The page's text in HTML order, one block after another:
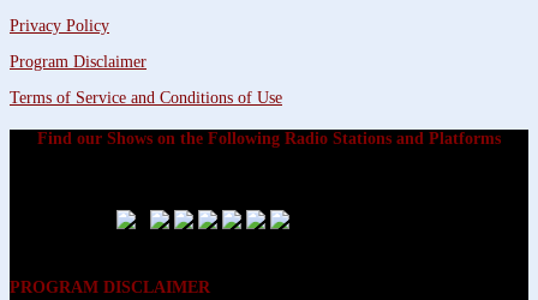
Privacy Policy
Program Disclaimer
Terms of Service and Conditions of Use
Find our Shows on the Following Radio Stations and Platforms
PROGRAM DISCLAIMER